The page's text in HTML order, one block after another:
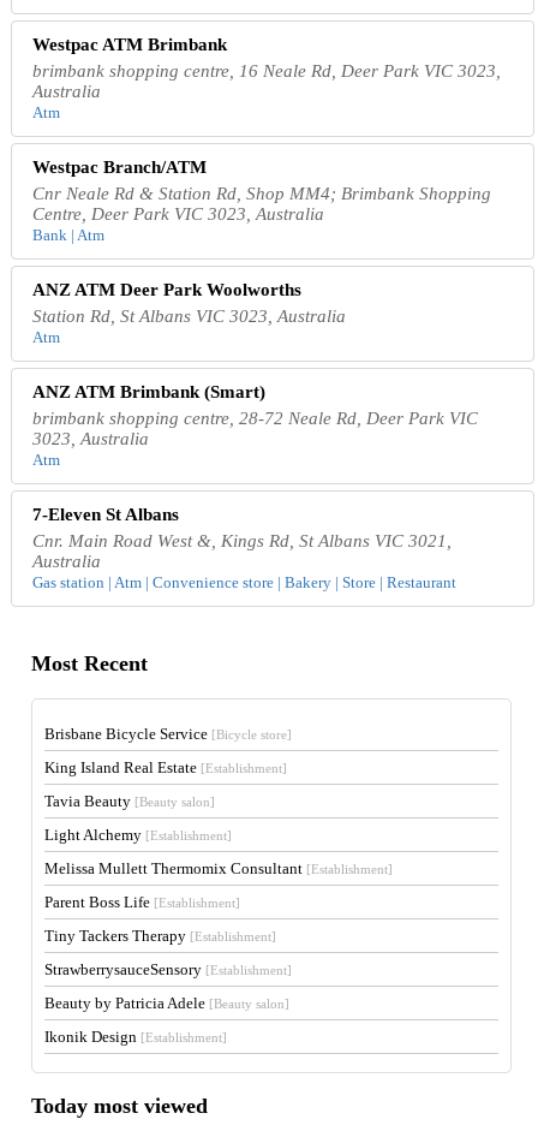
Westpac ATM Brimbank
brimbank shopping centre, 16 Neale Rd, Deer Park VIC 3023,
Australia
Atm
Westpac Branch/ATM
Cnr Neale Rd & Station Rd, Shop MM4; Brimbank Shopping
Centre, Deer Park VIC 3023, Australia
Bank | Atm
ANZ ATM Deer Park Woolworths
Station Rd, St Albans VIC 3023, Australia
Atm
ANZ ATM Brimbank (Smart)
brimbank shopping centre, 28-72 Neale Rd, Deer Park VIC
3023, Australia
Atm
7-Eleven St Albans
Cnr. Main Road West &, Kings Rd, St Albans VIC 3021,
Australia
Gas station | Atm | Convenience store | Bakery | Store | Restaurant
Most Recent
Brisbane Bicycle Service [Bicycle store]
King Island Real Estate [Establishment]
Tavia Beauty [Beauty salon]
Light Alchemy [Establishment]
Melissa Mullett Thermomix Consultant [Establishment]
Parent Boss Life [Establishment]
Tiny Tackers Therapy [Establishment]
StrawberrysauceSensory [Establishment]
Beauty by Patricia Adele [Beauty salon]
Ikonik Design [Establishment]
Today most viewed